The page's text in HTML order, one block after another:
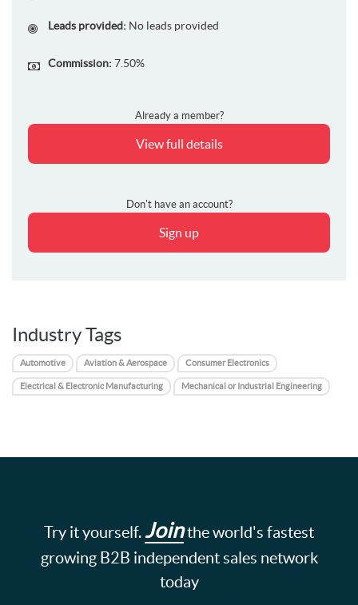
Leads provided: No leads provided
Commission: 7.50%
Already a member?
View full details
Don't have an account?
Sign up
Industry Tags
Automotive Aviation & Aerospace Consumer Electronics
Electrical & Electronic Manufacturing Mechanical or Industrial Engineering
Try it yourself. Jointhe world's fastest
growing B2B independent sales network
today